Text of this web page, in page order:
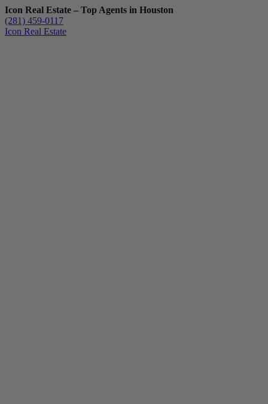
Icon Real Estate – Top Agents in Houston
(281) 459-0117
Icon Real Estate